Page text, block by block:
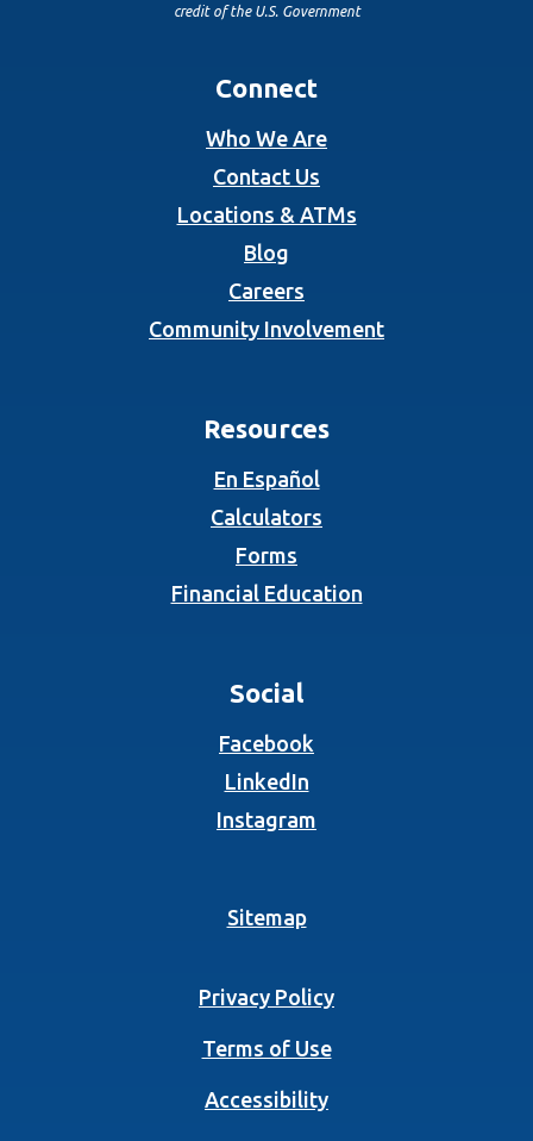
credit of the U.S. Government
Connect
Who We Are
Contact Us
Locations & ATMs
Blog
Careers
Community Involvement
Resources
En Español
Calculators
Forms
Financial Education
Social
Facebook
LinkedIn(Opens in a new
Instagram
Sitemap
Privacy Policy
Terms of Use
Accessibility